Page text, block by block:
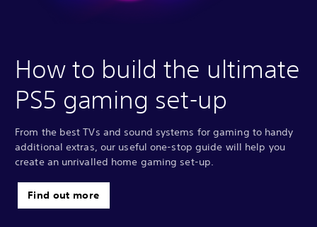
How to build the ultimate
PS5 gaming set-up
From the best TVs and sound systems for gaming to handy
additional extras, our useful one-stop guide will help you
create an unrivalled home gaming set-up.
Find out more